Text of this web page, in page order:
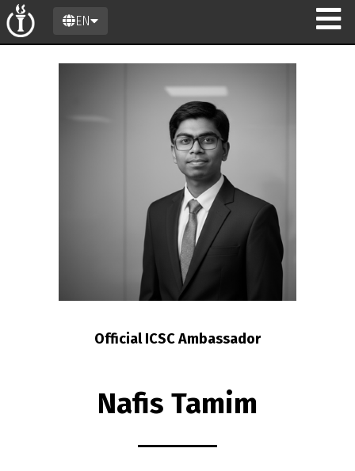
EN
Official ICSC Ambassador
Nafis Tamim